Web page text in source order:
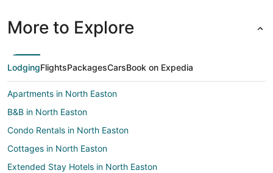
More to Explore
LodgingFlightsPackagesCarsBook on Expedia
Apartments in North Easton
B&B in North Easton
Condo Rentals in North Easton
Cottages in North Easton
Extended Stay Hotels in North Easton